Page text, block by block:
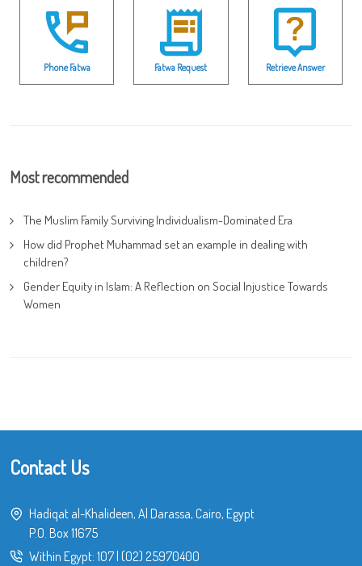
Phone Fatwa Fatwa Request Retrieve Answer
Most recommended
The Muslim Family Surviving Individualism-Dominated Era
How did Prophet Muhammad set an example in dealing with
children?
Gender Equity in Islam: A Reflection on Social Injustice Towards
Women
Contact Us
Hadiqat al-Khalideen, Al Darassa, Cairo, Egypt
P.O. Box 11675
Within Egypt: 107 (02) 25970400